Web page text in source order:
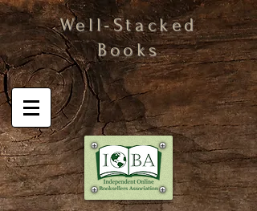
Well-Stacked
Books